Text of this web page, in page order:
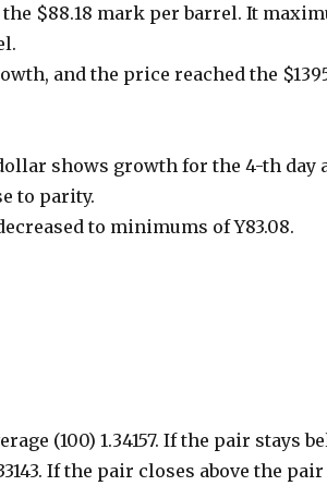
$88.18 mark per barrel. It
and the price reached the
shows growth for the 4-th day
to parity.
to minimums of Y83.08.
(100) 1.34157. If the pair stays
If the pair closes above the